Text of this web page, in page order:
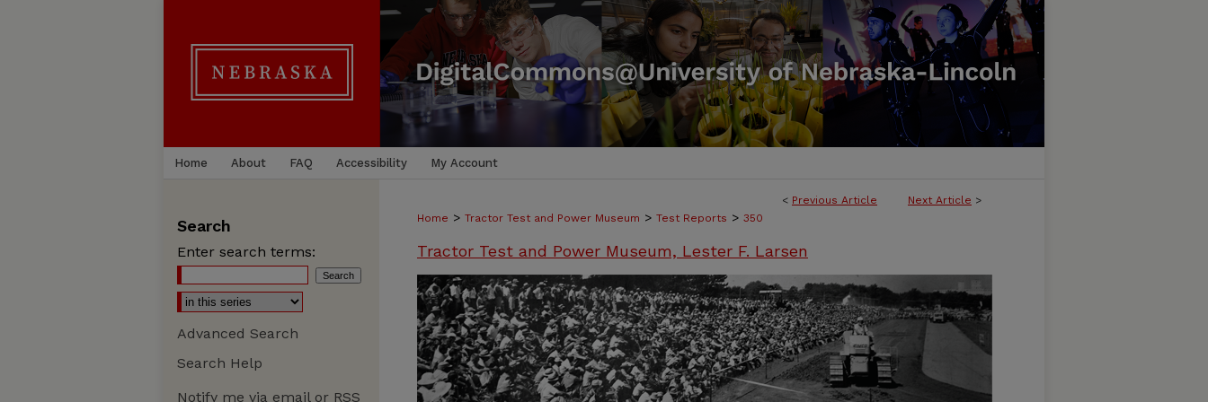
Home About FAQ Accessibility My Account
< Previous Article Next Article >
Home > Tractor Test and Power Museum > Test Reports > 350
Tractor Test and Power Museum, Lester F. Larsen
Search
Enter search terms:
Advanced Search
Search Help
Notify me via email or RSS